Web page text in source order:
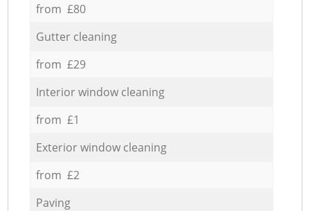
from £80
Gutter cleaning
from £29
Interior window cleaning
from £1
Exterior window cleaning
from £2
Paving